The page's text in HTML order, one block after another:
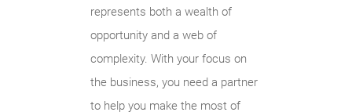
represents both a wealth of
opportunity and a web of
complexity. With your focus on
the business, you need a partner
to help you make the most of